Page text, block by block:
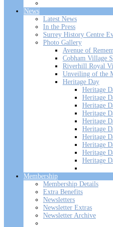
News
Latest News
In the Press
Surrey History Centre
Photo Gallery
Avenue of
Cobham Village
Riverhill Royal
Unveiling of the
Heritage Day
Heritage
Heritage
Heritage
Heritage
Heritage
Heritage
Heritage
Heritage
Heritage
Heritage
Membership
Membership Details
Extra Benefits
Newsletters
Newsletter Extras
Newsletter Archive